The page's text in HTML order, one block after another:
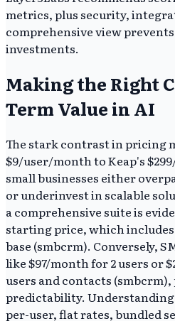
metrics, plus security,
comprehensive view
investments.
Making the Right
Term Value in AI
The stark contrast in pricing
$9/user/month to Keap's
small businesses either
or underinvest in scalable
a comprehensive suite is
starting price, which
base (smbcrm). Conversely,
like $97/month for 2 users or
users and contacts
predictability.
per-user, flat rates, bundled